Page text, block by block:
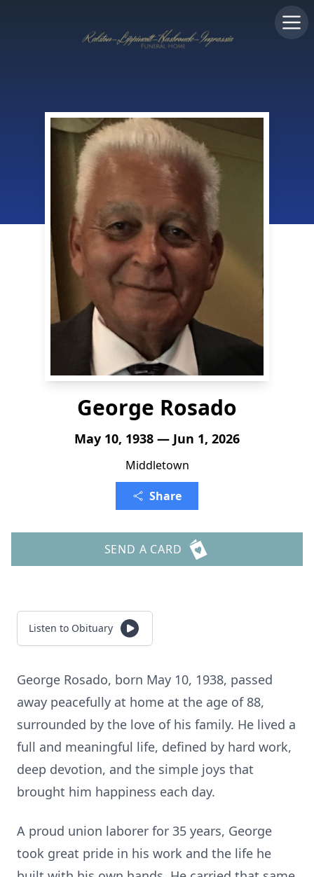
George Rosado
May 10, 1938 — Jun 1, 2026
Middletown
Share
SEND A CARD
Listen to Obituary
George Rosado, born May 10, 1938, passed
away peacefully at home at the age of 88,
surrounded by the love of his family. He lived a
full and meaningful life, defined by hard work,
deep devotion, and the simple joys that
brought him happiness each day.
A proud union laborer for 35 years, George
took great pride in his work and the life he